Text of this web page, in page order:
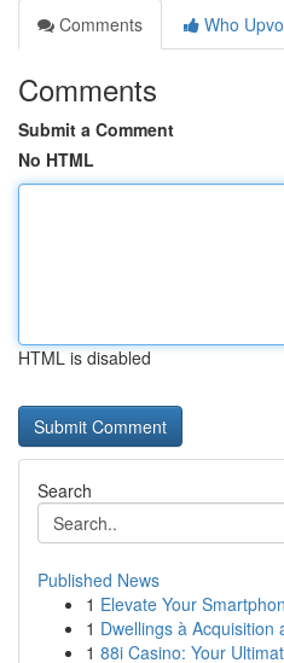
Comments
Who
Comments
Submit a Comment
No HTML
HTML is disabled
Search
Published News
1 Elevate Your
1 Dwellings à Acquisition
1 88i Casino: Your